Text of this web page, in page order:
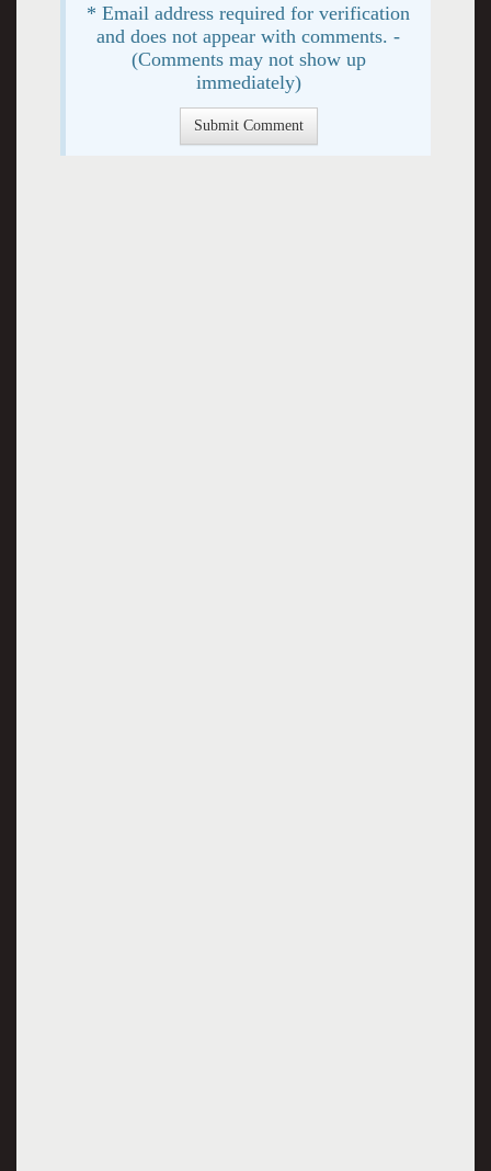
* Email address required for verification
and does not appear with comments. -
(Comments may not show up
immediately)